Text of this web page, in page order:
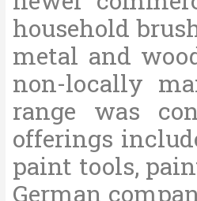
household
metal and
non-locally
range was
offerings
paint tools,
German